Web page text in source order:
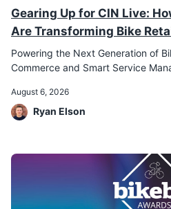
Gearing Up for CIN Live:
Are Transforming Bike
Powering the Next Generation of
Commerce and Smart Service
August 6, 2026
Ryan Elson